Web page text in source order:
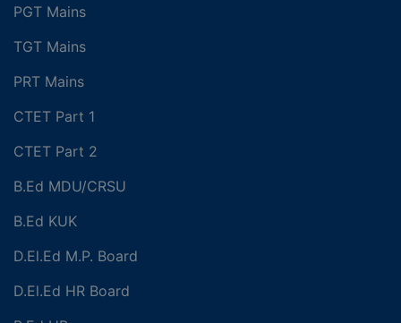
PGT Mains
TGT Mains
PRT Mains
CTET Part 1
CTET Part 2
B.Ed MDU/CRSU
B.Ed KUK
D.El.Ed M.P. Board
D.El.Ed HR Board